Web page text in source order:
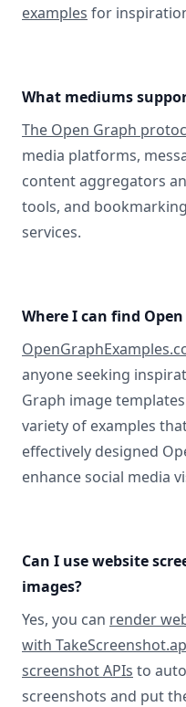
examples for
What mediums
The Open Graph
media platforms,
content aggregators
tools, and
services.
Where I can find
anyone seeking
Graph image
variety of examples
effectively designed
enhance social media
Can I use website
images?
Yes, you can render
with
screenshot APIs to
screenshots and put